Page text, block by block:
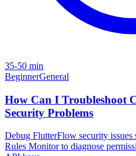
35-50 min
BeginnerGeneral
How Can I Troubleshoot
Security Problems
Debug FlutterFlow security issues
Rules Monitor to diagnose